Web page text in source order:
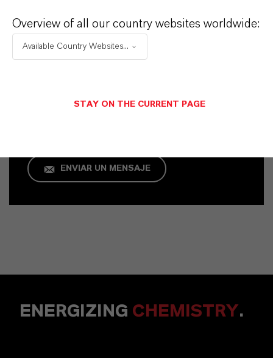
Contacto comercial
Lubricant Additives
ENVIAR UN MENSAJE
ENERGIZING CHEMISTRY.
Overview of all our country websites worldwide:
Available Country Websites...
STAY ON THE CURRENT PAGE